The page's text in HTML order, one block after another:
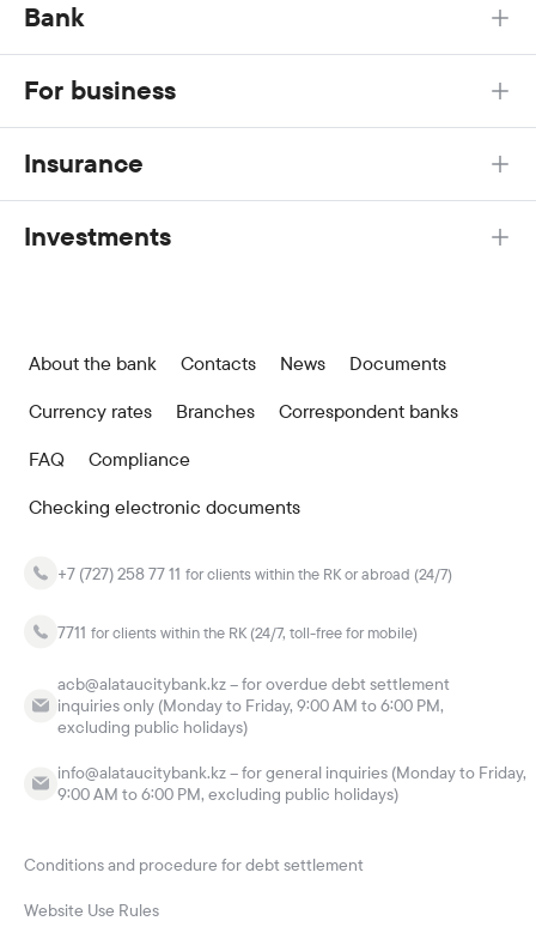
Bank
For business
Insurance
Investments
About the bank Contacts News
Documents
Currency rates
Branches
Correspondent banks
FAQ
Compliance
Checking electronic documents
+7 (727) 258 77 11 for clients within the RK or abroad (24/7)
7711 for clients within the RK (24/7, toll-free for mobile)
acb@alataucitybank.kz – for overdue debt settlement
inquiries only (Monday to Friday, 9:00 AM to 6:00 PM,
excluding public holidays)
info@alataucitybank.kz – for general inquiries (Monday to Friday,
9:00 AM to 6:00 PM, excluding public holidays)
Conditions and procedure for debt settlement
Website Use Rules